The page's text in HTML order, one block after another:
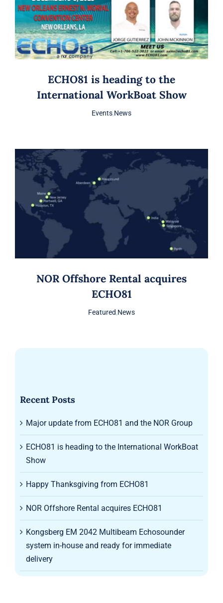
ECHO81 is heading to the
International WorkBoat Show
Events,News
NOR Offshore Rental acquires
ECHO81
Featured,News
Recent Posts
Major update from ECHO81 and the NOR Group
ECHO81 is heading to the International WorkBoat
Show
Happy Thanksgiving from ECHO81
NOR Offshore Rental acquires ECHO81
Kongsberg EM 2042 Multibeam Echosounder
system in-house and ready for immediate
delivery